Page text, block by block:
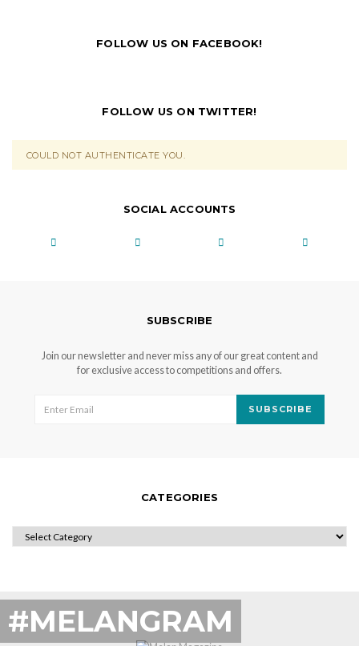
FOLLOW US ON FACEBOOK!
FOLLOW US ON TWITTER!
COULD NOT AUTHENTICATE YOU.
SOCIAL ACCOUNTS
SUBSCRIBE
Join our newsletter and never miss any of our great content and
for exclusive access to competitions and offers.
SUBSCRIBE
CATEGORIES
CATEGORIES
#MELANGRAM